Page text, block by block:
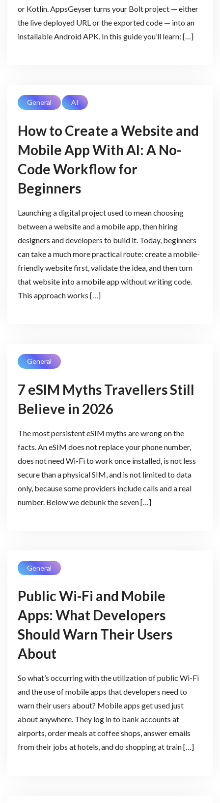
or Kotlin. AppsGeyser turns your Bolt project — either
the live deployed URL or the exported code — into an
installable Android APK. In this guide you’ll learn: […]
General AI
How to Create a Website and
Mobile App With AI: A No-
Code Workflow for
Beginners
Launching a digital project used to mean choosing
between a website and a mobile app, then hiring
designers and developers to build it. Today, beginners
can take a much more practical route: create a mobile-
friendly website first, validate the idea, and then turn
that website into a mobile app without writing code.
This approach works […]
General
7 eSIM Myths Travellers Still
Believe in 2026
The most persistent eSIM myths are wrong on the
facts. An eSIM does not replace your phone number,
does not need Wi-Fi to work once installed, is not less
secure than a physical SIM, and is not limited to data
only, because some providers include calls and a real
number. Below we debunk the seven […]
General
Public Wi-Fi and Mobile
Apps: What Developers
Should Warn Their Users
About
So what’s occurring with the utilization of public Wi-Fi
and the use of mobile apps that developers need to
warn their users about? Mobile apps get used just
about anywhere. They log in to bank accounts at
airports, order meals at coffee shops, answer emails
from their jobs at hotels, and do shopping at train […]